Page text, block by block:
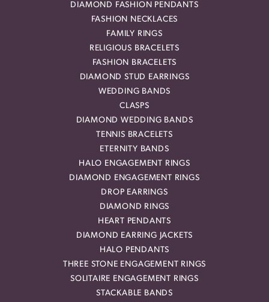
DIAMOND FASHION PENDANTS
FASHION NECKLACES
FAMILY RINGS
RELIGIOUS BRACELETS
FASHION BRACELETS
DIAMOND STUD EARRINGS
WEDDING BANDS
CLASPS
DIAMOND WEDDING BANDS
TENNIS BRACELETS
ETERNITY BANDS
HALO ENGAGEMENT RINGS
DIAMOND ENGAGEMENT RINGS
DROP EARRINGS
DIAMOND RINGS
HEART PENDANTS
DIAMOND EARRING JACKETS
HALO PENDANTS
THREE STONE ENGAGEMENT RINGS
SOLITAIRE ENGAGEMENT RINGS
STACKABLE BANDS